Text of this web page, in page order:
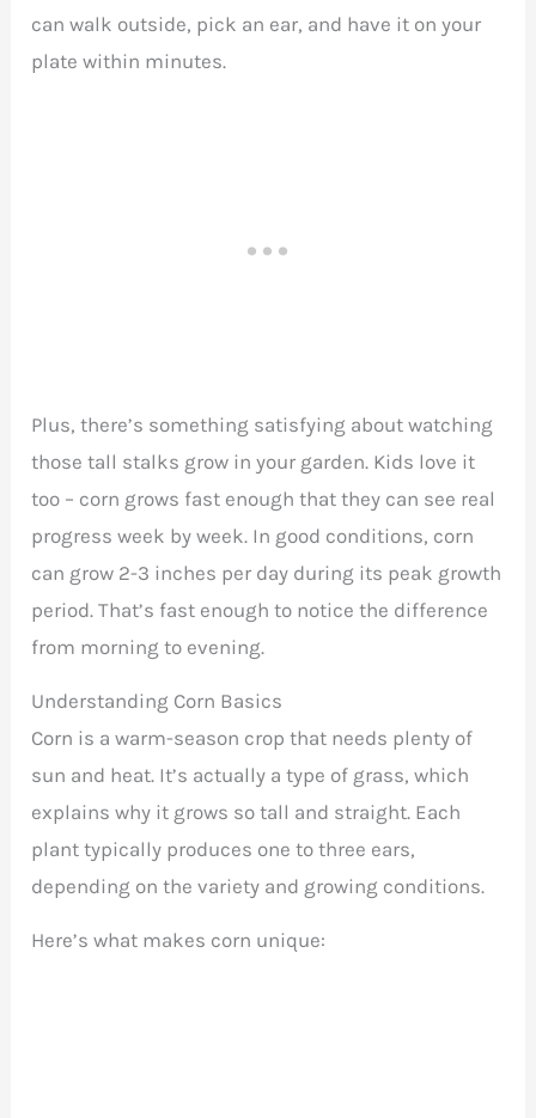
can walk outside, pick an ear, and have it on your
plate within minutes.
Plus, there’s something satisfying about watching
those tall stalks grow in your garden. Kids love it
too – corn grows fast enough that they can see real
progress week by week. In good conditions, corn
can grow 2-3 inches per day during its peak growth
period. That’s fast enough to notice the difference
from morning to evening.
Understanding Corn Basics
Corn is a warm-season crop that needs plenty of
sun and heat. It’s actually a type of grass, which
explains why it grows so tall and straight. Each
plant typically produces one to three ears,
depending on the variety and growing conditions.
Here’s what makes corn unique: